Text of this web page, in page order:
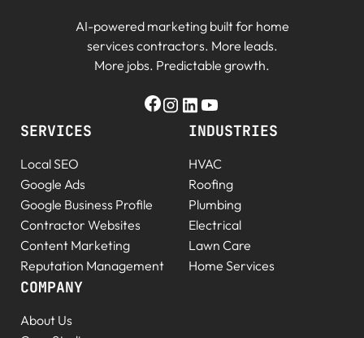
AI-powered marketing built for home
services contractors. More leads.
More jobs. Predictable growth.
SERVICES
Local SEO
Google Ads
Google Business Profile
Contractor Websites
Content Marketing
Reputation Management
INDUSTRIES
HVAC
Roofing
Plumbing
Electrical
Lawn Care
Home Services
COMPANY
About Us